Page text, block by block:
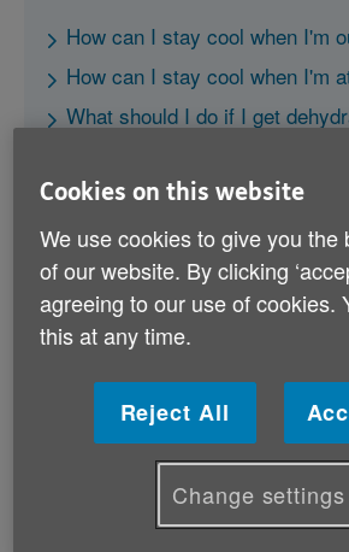
How can I stay cool when I'm
How can I stay cool when I'm
What should I do if I get
How can I stay cool
and about?
• Avoid spending too much time
during the hottest part of the day
3pm), and keep in the shade.
• Wear a sun hat and carry a bottle
Cookies on this website
We use cookies to give you the
of our website. By clicking
agreeing to our use of cookies.
this at any time.
Reject All
Change settings